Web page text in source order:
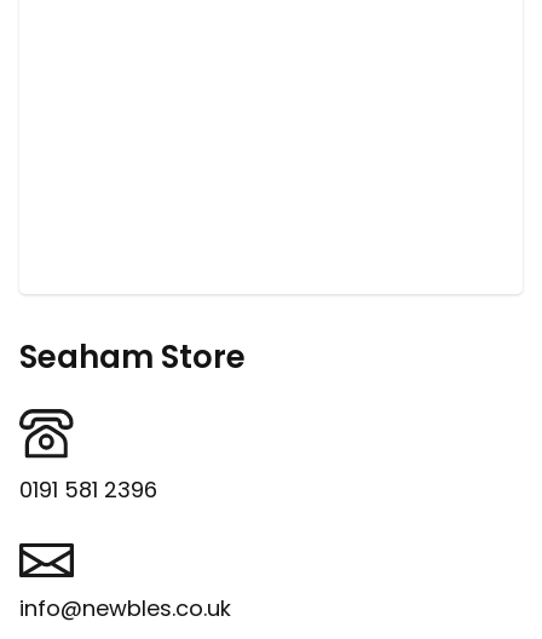
Seaham Store
0191 581 2396
info@newbles.co.uk